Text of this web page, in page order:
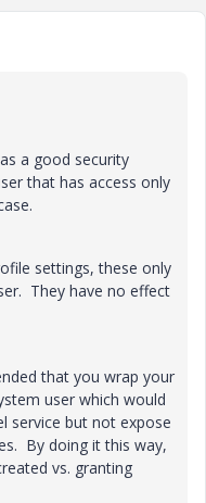
a good security
that has access only
settings, these only
They have no effect
that you wrap your
user which would
service but not expose
By doing it this way,
vs. granting